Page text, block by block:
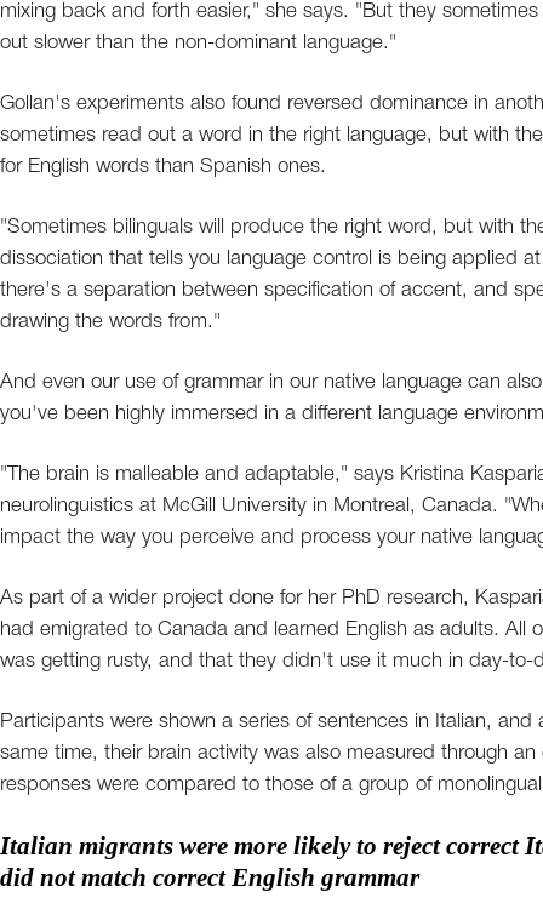
mixing back and forth easier," she says. "But they
out slower than the non-dominant language."
Gollan's experiments also found reversed dominance in
sometimes read out a word in the right language, but with
for English words than Spanish ones.
"Sometimes bilinguals will produce the right word, but with
dissociation that tells you language control is being applied
there's a separation between specification of accent, and
drawing the words from."
And even our use of grammar in our native language can
you've been highly immersed in a different language
"The brain is malleable and adaptable," says Kristina
neurolinguistics at McGill University in Montreal, Canada.
impact the way you perceive and process your native
As part of a wider project done for her PhD research,
had emigrated to Canada and learned English as adults. All
was getting rusty, and that they didn't use it much in day-to-
Participants were shown a series of sentences in Italian,
same time, their brain activity was also measured through
responses were compared to those of a group of
Italian migrants were more likely to reject correct
did not match correct English grammar